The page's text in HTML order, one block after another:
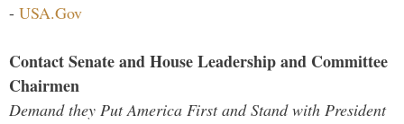
- USA.Gov
Contact Senate and House Leadership and Committee
Chairmen
Demand they Put America First and Stand with President